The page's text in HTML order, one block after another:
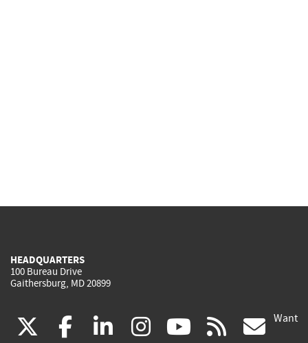
HEADQUARTERS
100 Bureau Drive
Gaithersburg, MD 20899
(link facebook
(link linkedin
(link instagram
(link youtube
(link rss Want